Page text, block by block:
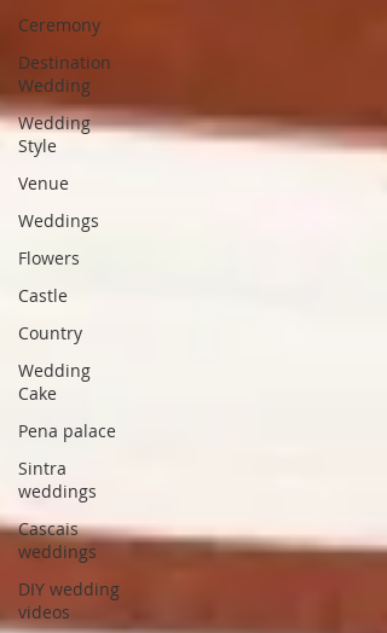
Ceremony
Destination
Wedding
Wedding
Style
Venue
Weddings
Flowers
Castle
Country
Wedding
Cake
Pena palace
Sintra
weddings
Cascais
weddings
DIY wedding
videos